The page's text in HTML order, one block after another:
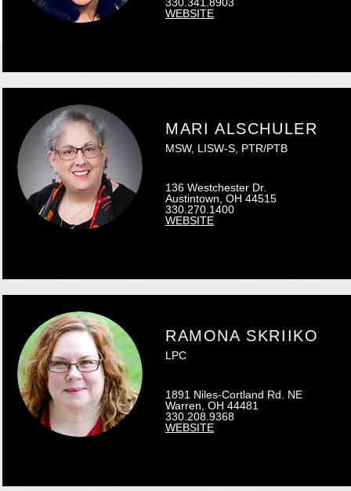
WEBSITE
MARI ALSCHULER
MSW, LISW-S, PTR/PTB
136 Westchester Dr.
Austintown, OH 44515
330.270.1400
WEBSITE
RAMONA SKRIIKO
LPC
1891 Niles-Cortland Rd. NE
Warren, OH 44481
330.208.9368
WEBSITE